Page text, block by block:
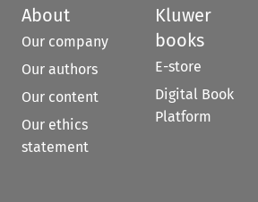
About
Our company
Our authors
Our content
Our ethics
statement
Kluwer
books
E-store
Digital Book
Platform